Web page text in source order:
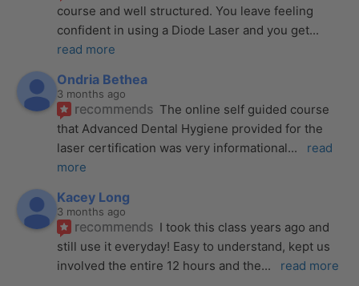
course and well structured. You leave feeling
confident in using a Diode Laser and you get
read more
Ondria Bethea
3 months ago
recommends The online self guided course
that Advanced Dental Hygiene provided for the
laser certification was very informational...
read
more
Kacey Long
3 months ago
recommends I took this class years ago and
still use it everyday! Easy to understand, kept us
involved the entire 12 hours and the... read more